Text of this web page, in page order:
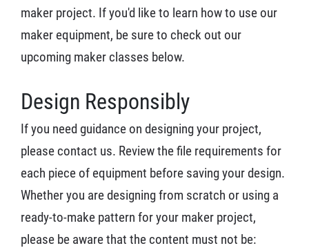
maker project. If you'd like to learn how to use our
maker equipment, be sure to check out our
upcoming maker classes below.
Design Responsibly
If you need guidance on designing your project,
please contact us. Review the file requirements for
each piece of equipment before saving your design.
Whether you are designing from scratch or using a
ready-to-make pattern for your maker project,
please be aware that the content must not be: